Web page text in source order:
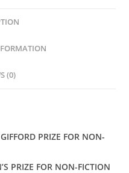
(0)
PRIZE FOR NON-
PRIZE FOR NON-FICTION